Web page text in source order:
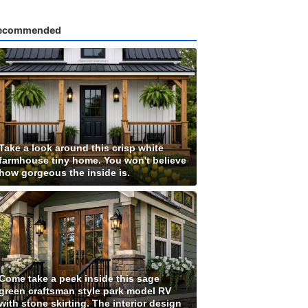
a look around this crisp white
tiny home. You won't believe
gorgeous the inside is.
take a peek inside this sage
craftsman style park model RV
stone skirting. The interior design